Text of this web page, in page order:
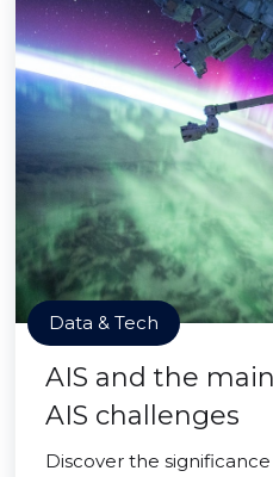
Data & Tech
AIS and the
AIS challenges
Discover the